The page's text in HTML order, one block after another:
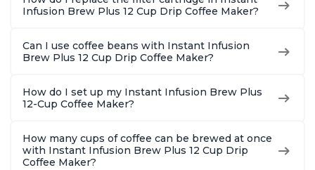
2, 4, and 6oz
Espresso
Brew
Infusion Brew Plus 12 Cup Drip Coffee Maker?
Can I use coffee beans with Instant Infusion
Brew Plus 12 Cup Drip Coffee Maker?
How do I set up my Instant Infusion Brew Plus
12-Cup Coffee Maker?
How many cups of coffee can be brewed at once
with Instant Infusion Brew Plus 12 Cup Drip
Coffee Maker?